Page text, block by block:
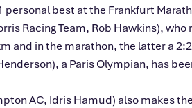
best at the Frankfurt
Racing Team, Rob Hawkins),
and in the marathon, the latter a
a Paris Olympian, has
AC, Idris Hamud) also makes